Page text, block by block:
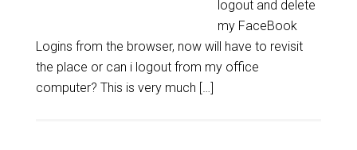
logout and delete
my FaceBook
Logins from the browser, now will have to revisit
the place or can i logout from my office
computer? This is very much […]